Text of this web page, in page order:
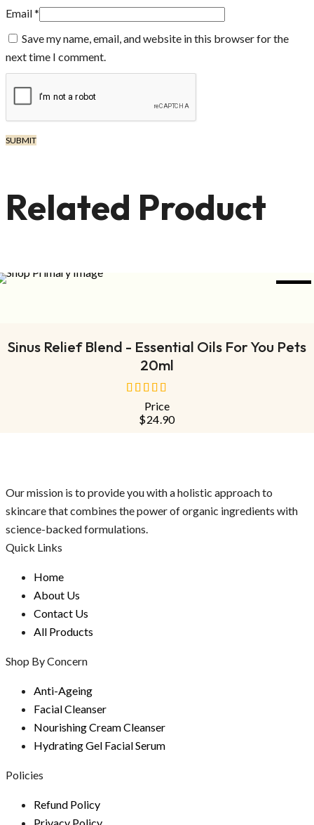
Email*
Save my name, email, and website in this browser for the
next time I comment.
Related Product
Sinus Relief Blend - Essential Oils For You Pets
20ml
Price
$24.90
Our mission is to provide you with a holistic approach to
skincare that combines the power of organic ingredients with
science-backed formulations.
Quick Links
Home
About Us
Contact Us
All Products
Shop By Concern
Anti-Ageing
Facial Cleanser
Nourishing Cream Cleanser
Hydrating Gel Facial Serum
Policies
Refund Policy